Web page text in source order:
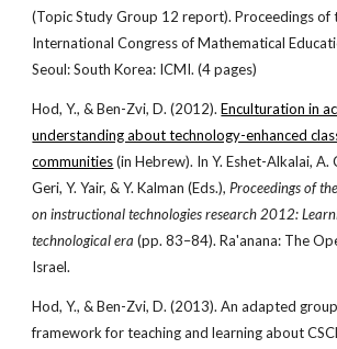
(Topic Study Group 12 report). Proceedings of
International Congress of Mathematical
Seoul: South Korea: ICMI. (4 pages)
Hod, Y., & Ben-Zvi, D. (2012). Enculturation in
understanding about technology-enhanced
communities(in Hebrew). In Y. Eshet-Alkalai, A.
Geri, Y. Yair, & Y. Kalman (Eds.), Proceedings of
on instructional technologies research 2012:
technological era (pp. 83–84). Ra'anana: The
Israel.
Hod, Y., & Ben-Zvi, D. (2013). An adapted
framework for teaching and learning about